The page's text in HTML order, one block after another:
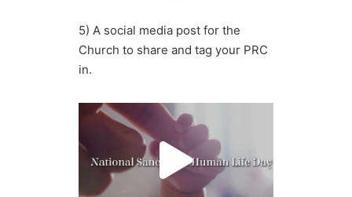
5) A social media post for the
Church to share and tag your PRC
in.